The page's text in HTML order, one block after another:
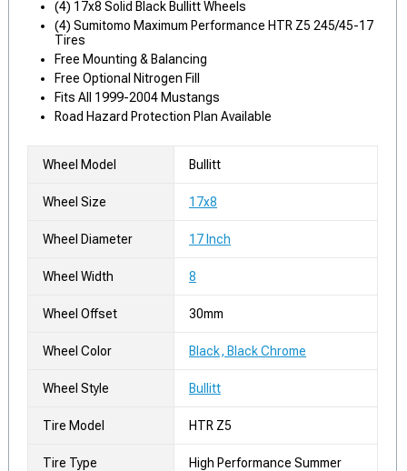
(4) 17x8 Solid Black Bullitt Wheels
(4) Sumitomo Maximum Performance HTR Z5 245/45-17
Tires
Free Mounting & Balancing
Free Optional Nitrogen Fill
Fits All 1999-2004 Mustangs
Road Hazard Protection Plan Available
Wheel Model Bullitt
Wheel Size 17x8
Wheel Diameter 17 Inch
Wheel Width 8
Wheel Offset 30mm
Wheel Color Black, Black Chrome
Wheel Style Bullitt
Tire Model HTR Z5
Tire Type High Performance Summer